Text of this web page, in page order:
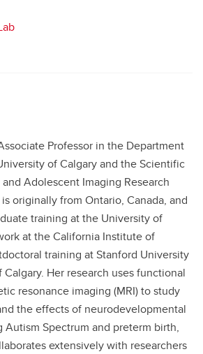
Professor in the Department
of Calgary and the Scientific
Adolescent Imaging Research
is originally from Ontario, Canada, and
training at the University of
at the California Institute of
training at Stanford University
Her research uses functional
resonance imaging (MRI) to study
the effects of neurodevelopmental
Spectrum and preterm birth,
extensively with researchers